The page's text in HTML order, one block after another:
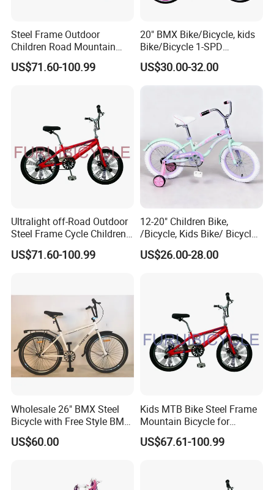
Steel Frame Outdoor
Children Road Mountain
Bicycle for Kids
US$71.60-100.99
20" BMX Bike/Bicycle, kids
Bike/Bicycle 1-SPD
(YD16KB-20461)
US$30.00-32.00
Ultralight off-Road Outdoor
Steel Frame Cycle Children
Mountain Bicycle
US$71.60-100.99
12-20" Children Bike,
/Bicycle, Kids Bike/ Bicycle,
Baby Bike/Bicycle BMX
Bike/Bicycle
US$26.00-28.00
Wholesale 26" BMX Steel
Bicycle with Free Style BMX
Bike
US$60.00
Kids MTB Bike Steel Frame
Mountain Bicycle for
Children 20'' BMX
US$67.61-100.99